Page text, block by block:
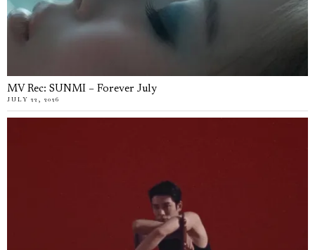
MV Rec: SUNMI – Forever July
JULY 22, 2026